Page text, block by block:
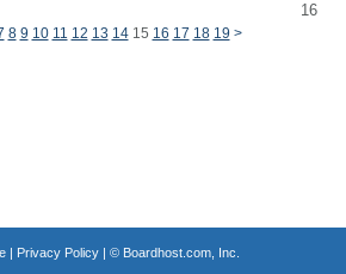
16
8 9 10 11 12 13 1415 16 17 18 19 >
| Privacy Policy| © Boardhost.com, Inc.